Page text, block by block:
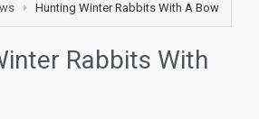
Hunting Winter Rabbits With A Bow
Rabbits With